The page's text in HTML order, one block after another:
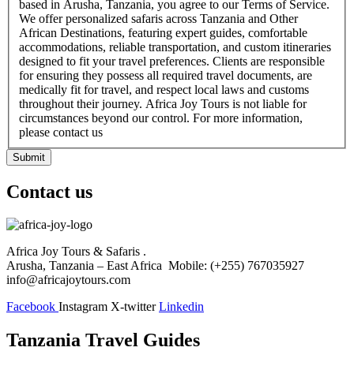
based in Arusha, Tanzania, you agree to our Terms of Service.
We offer personalized safaris across Tanzania and Other
African Destinations, featuring expert guides, comfortable
accommodations, reliable transportation, and custom itineraries
designed to fit your travel preferences. Clients are responsible
for ensuring they possess all required travel documents, are
medically fit for travel, and respect local laws and customs
throughout their journey. Africa Joy Tours is not liable for
circumstances beyond our control. For more information,
please contact us
Submit
Contact us
Africa Joy Tours & Safaris .
Arusha, Tanzania – East Africa Mobile: (+255) 767035927
info@africajoytours.com
Facebook Instagram X-twitter Linkedin
Tanzania Travel Guides